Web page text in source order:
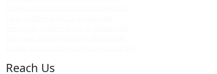
Reach Us